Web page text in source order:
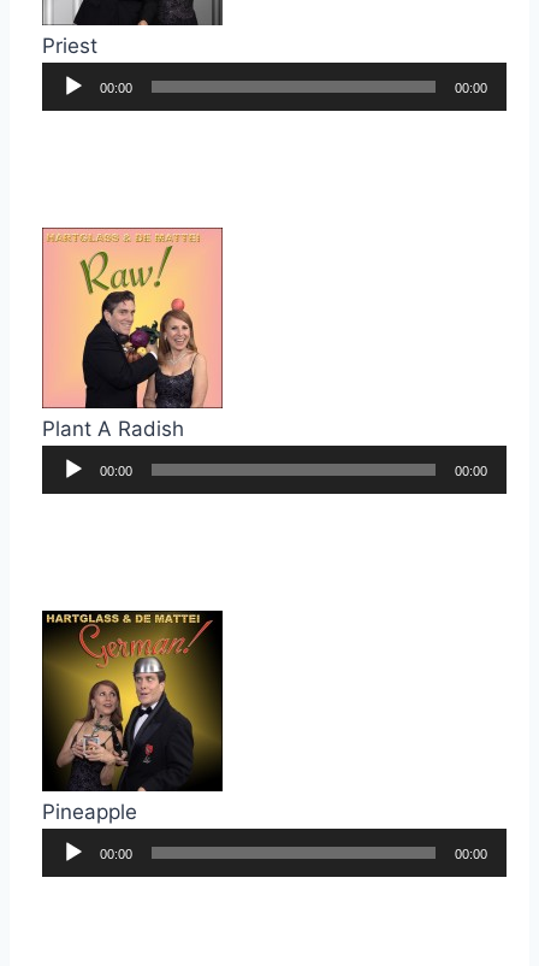
Priest
Audio
Player
00:00 00:00
Plant A Radish
Audio
Player
00:00 00:00
Pineapple
Audio
Player
00:00 00:00